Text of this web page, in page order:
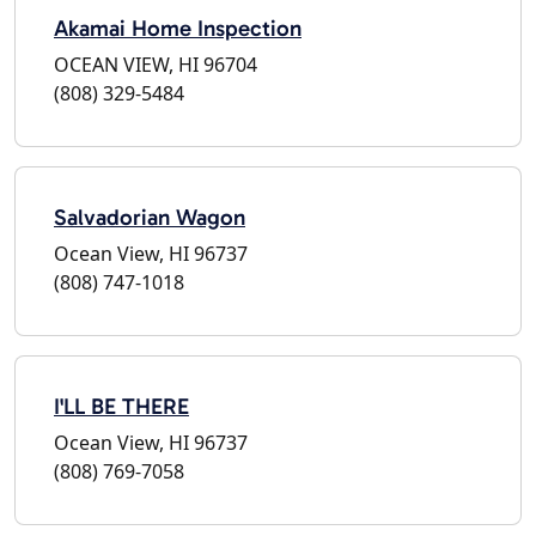
Akamai Home Inspection
OCEAN VIEW, HI 96704
(808) 329-5484
Salvadorian Wagon
Ocean View, HI 96737
(808) 747-1018
I'LL BE THERE
Ocean View, HI 96737
(808) 769-7058